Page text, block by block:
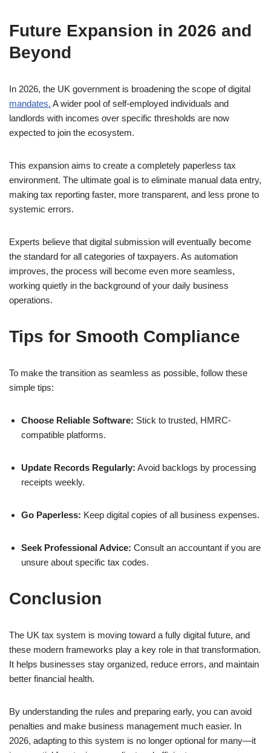
Future Expansion in 2026 and
Beyond
In 2026, the UK government is broadening the scope of digital
mandates. A wider pool of self-employed individuals and
landlords with incomes over specific thresholds are now
expected to join the ecosystem.
This expansion aims to create a completely paperless tax
environment. The ultimate goal is to eliminate manual data entry,
making tax reporting faster, more transparent, and less prone to
systemic errors.
Experts believe that digital submission will eventually become
the standard for all categories of taxpayers. As automation
improves, the process will become even more seamless,
working quietly in the background of your daily business
operations.
Tips for Smooth Compliance
To make the transition as seamless as possible, follow these
simple tips:
Choose Reliable Software: Stick to trusted, HMRC-
compatible platforms.
Update Records Regularly: Avoid backlogs by processing
receipts weekly.
Go Paperless: Keep digital copies of all business expenses.
Seek Professional Advice: Consult an accountant if you are
unsure about specific tax codes.
Conclusion
The UK tax system is moving toward a fully digital future, and
these modern frameworks play a key role in that transformation.
It helps businesses stay organized, reduce errors, and maintain
better financial health.
By understanding the rules and preparing early, you can avoid
penalties and make business management much easier. In
2026, adapting to this system is no longer optional for many—it